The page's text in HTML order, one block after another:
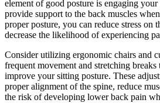
element of good posture is engaging
provide support to the back muscles
proper posture, you can reduce stress on
decrease the likelihood of experiencing
Consider utilizing ergonomic chairs and
frequent movement and stretching
improve your sitting posture. These
proper alignment of the spine, reduce
the risk of developing lower back pain